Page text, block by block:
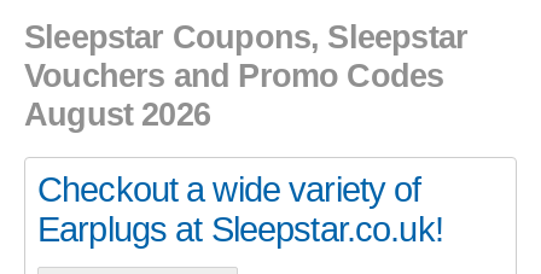
Sleepstar Coupons, Sleepstar
Vouchers and Promo Codes
August 2026
Checkout a wide variety of
Earplugs at Sleepstar.co.uk!